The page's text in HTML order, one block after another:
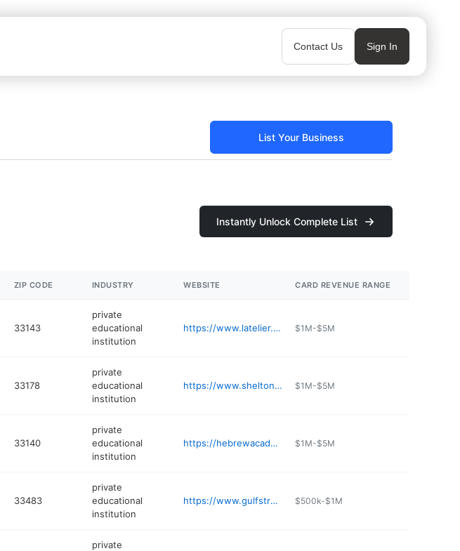
Contact Us Sign In
List Your Business
Instantly Unlock Complete List
ZIP CODE INDUSTRY WEBSITE CARD REVENUE RANGE
33143
private
educational
institution
https://www.latelier.org $1M-$5M
33178
private
educational
institution
https://www.sheltonacademyschools.com $1M-$5M
33140
private
educational
institution
https://hebrewacademymiami.org $1M-$5M
33483
private
educational
institution
https://www.gulfstreamschool.org $500k-$1M
private